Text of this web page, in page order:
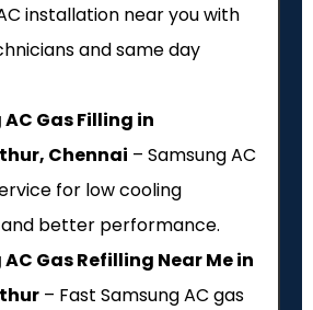
installation near you with
and same day
Gas Filling in
Chennai – Samsung AC
for low cooling
better performance.
Gas Refilling Near Me in
– Fast Samsung AC gas